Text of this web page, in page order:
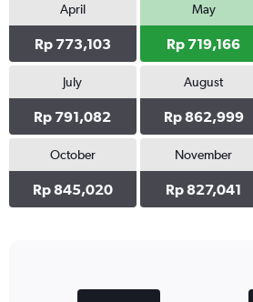
April
Rp 773,103
May
Rp 719,166
July
Rp 791,082
August
Rp 862,999
October
Rp 845,020
November
Rp 827,041